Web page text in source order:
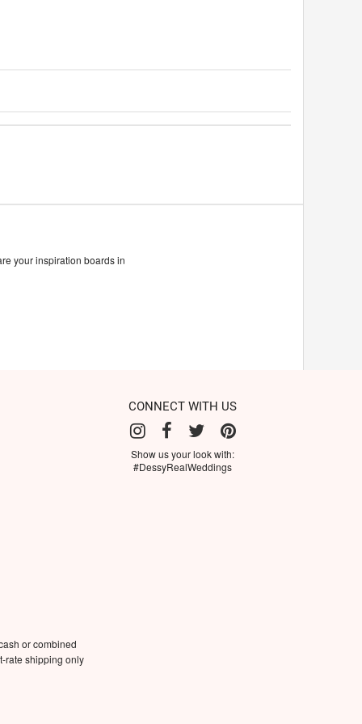
your inspiration boards in
CONNECT WITH US
Show us your look with:
#DessyRealWeddings
or combined
rate shipping only